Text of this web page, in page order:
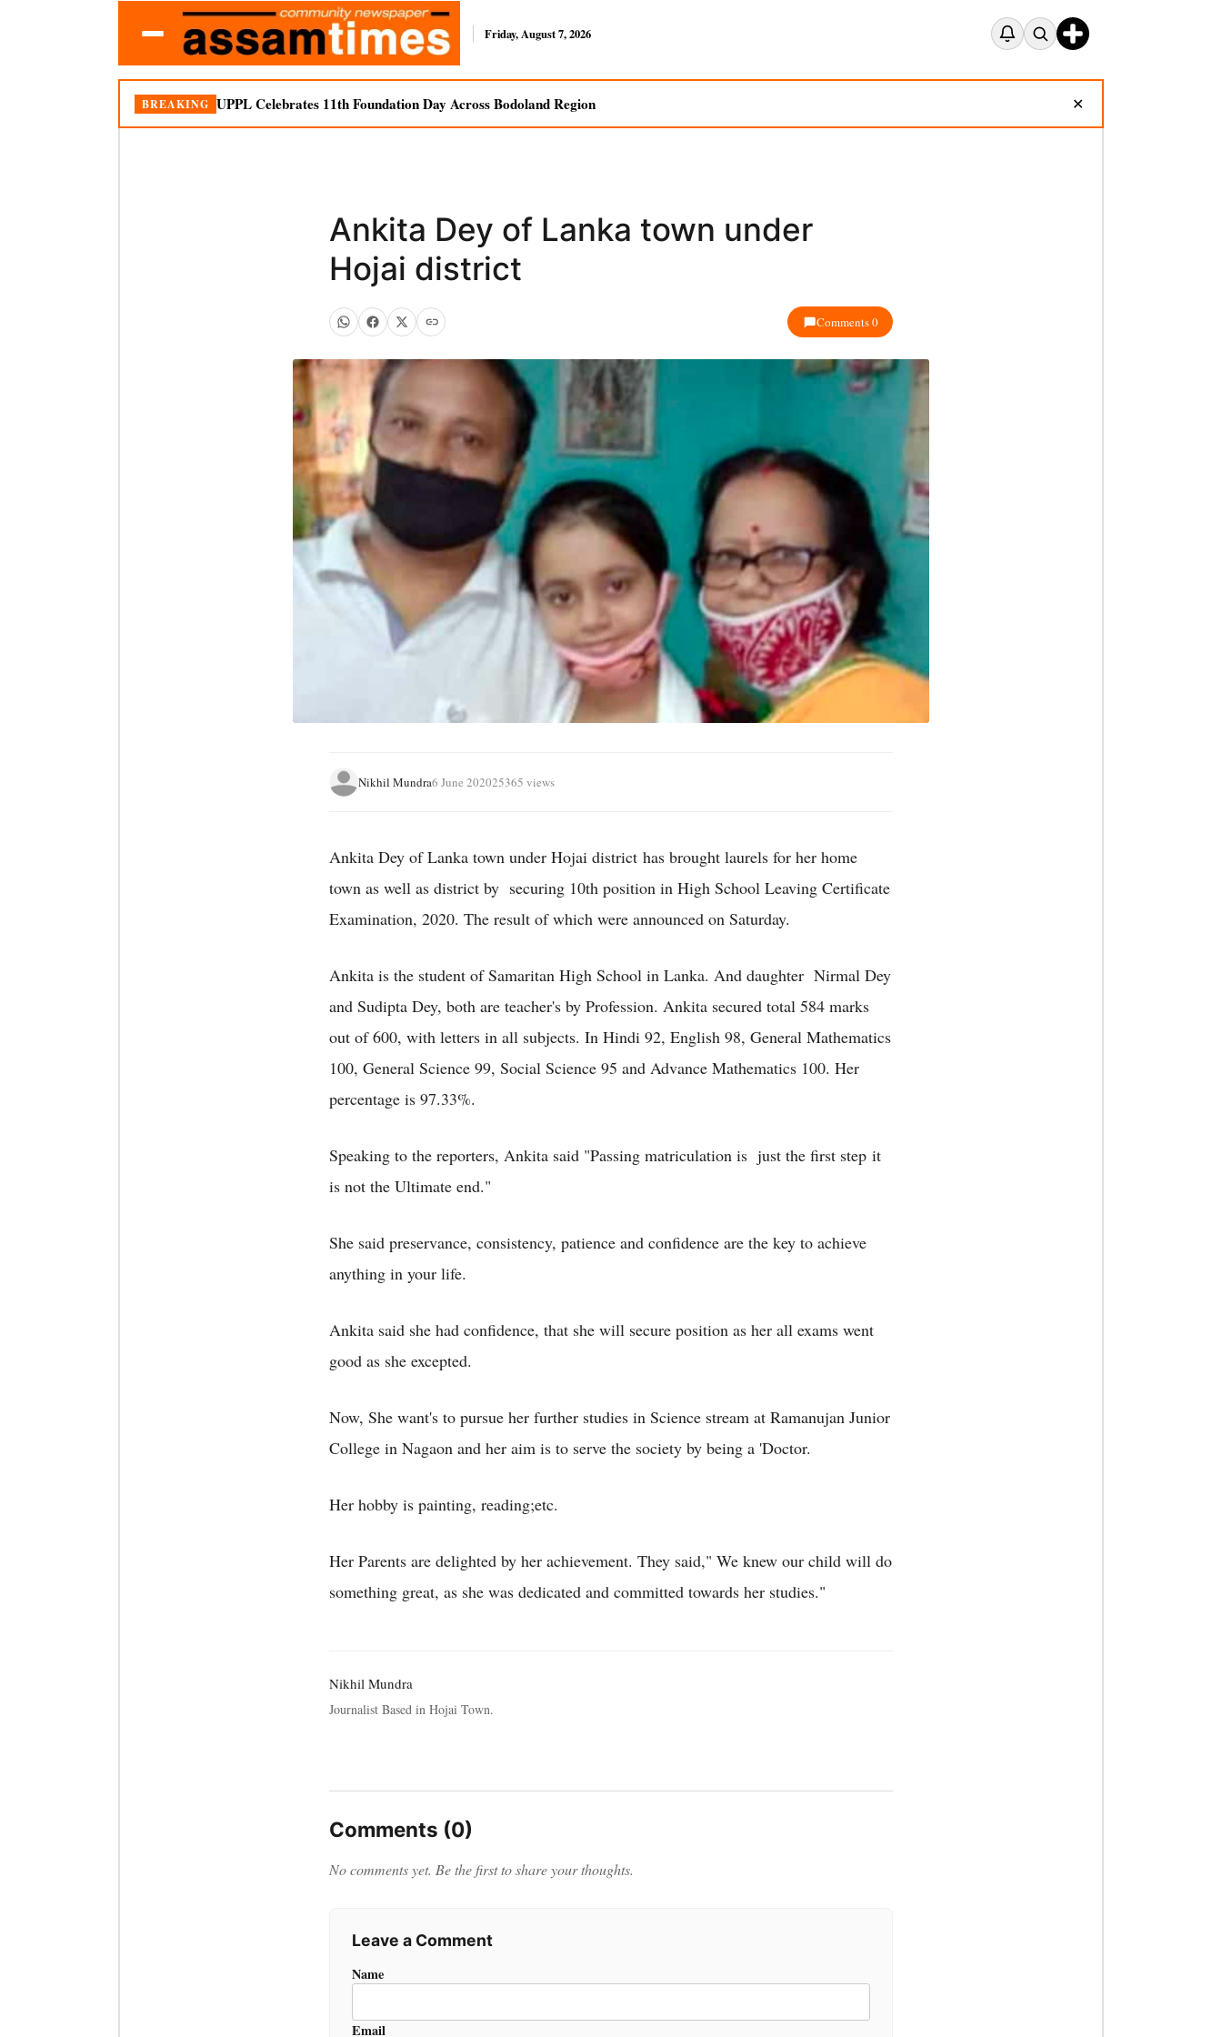
Friday, August 7, 2026
BREAKING UPPL Celebrates 11th Foundation Day Across Bodoland Region ✕
Ankita Dey of Lanka town under
Hojai district
Comments 0
Nikhil Mundra6 June 202025365 views
Ankita Dey of Lanka town under Hojai district has brought laurels for her home
town as well as district by securing 10th position in High School Leaving Certificate
Examination, 2020. The result of which were announced on Saturday.
Ankita is the student of Samaritan High School in Lanka. And daughter Nirmal Dey
and Sudipta Dey, both are teacher's by Profession. Ankita secured total 584 marks
out of 600, with letters in all subjects. In Hindi 92, English 98, General Mathematics
100, General Science 99, Social Science 95 and Advance Mathematics 100. Her
percentage is 97.33%.
Speaking to the reporters, Ankita said "Passing matriculation is just the first step it
is not the Ultimate end."
She said preservance, consistency, patience and confidence are the key to achieve
anything in your life.
Ankita said she had confidence, that she will secure position as her all exams went
good as she excepted.
Now, She want's to pursue her further studies in Science stream at Ramanujan Junior
College in Nagaon and her aim is to serve the society by being a 'Doctor.
Her hobby is painting, reading;etc.
Her Parents are delighted by her achievement. They said," We knew our child will do
something great, as she was dedicated and committed towards her studies."
Nikhil Mundra
Journalist Based in Hojai Town.
Comments (0)
No comments yet. Be the first to share your thoughts.
Leave a Comment
Name
Email